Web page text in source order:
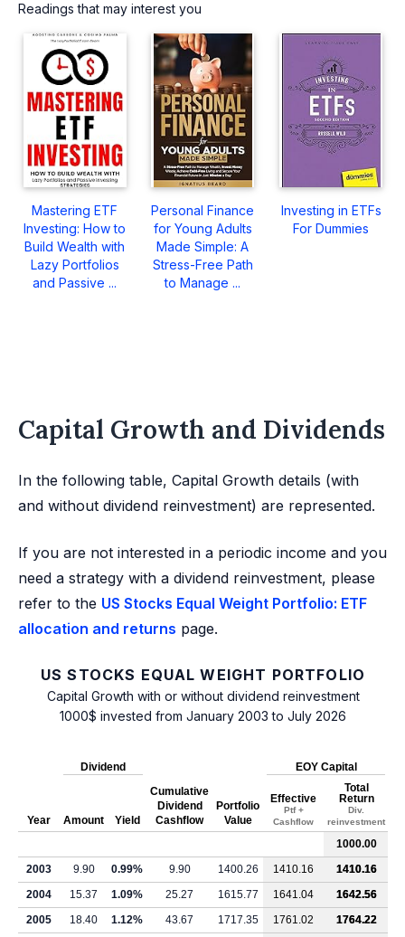
Readings that may interest you
Mastering ETF
Investing: How to
Build Wealth with
Lazy Portfolios
and Passive ...
Personal Finance
for Young Adults
Made Simple: A
Stress-Free Path
to Manage ...
Investing in ETFs
For Dummies
Capital Growth and Dividends
In the following table, Capital Growth details (with
and without dividend reinvestment) are represented.
If you are not interested in a periodic income and you
need a strategy with a dividend reinvestment, please
refer to the US Stocks Equal Weight Portfolio: ETF
allocation and returns page.
US STOCKS EQUAL WEIGHT PORTFOLIO
Capital Growth with or without dividend reinvestment
1000$ invested from January 2003 to July 2026
Year
Dividend
Cumulative
Dividend
Cashflow
Portfolio
Value
EOY Capital
Amount Yield
Effective
Ptf +
Cashflow
Total
Return
Div.
reinvestment
1000.00
2003
9.90 0.99% 9.90 1400.26 1410.16
1410.16
2004
15.37 1.09% 25.27 1615.77 1641.04
1642.56
2005
18.40 1.12% 43.67 1717.35 1761.02
1764.22